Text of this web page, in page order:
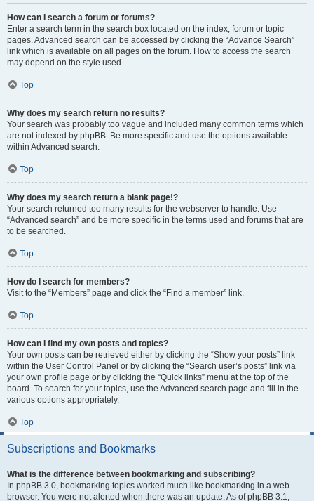
How can I search a forum or forums?
Enter a search term in the search box located on the index, forum or topic
pages. Advanced search can be accessed by clicking the “Advance Search”
link which is available on all pages on the forum. How to access the search
may depend on the style used.
Top
Why does my search return no results?
Your search was probably too vague and included many common terms which
are not indexed by phpBB. Be more specific and use the options available
within Advanced search.
Top
Why does my search return a blank page!?
Your search returned too many results for the webserver to handle. Use
“Advanced search” and be more specific in the terms used and forums that are
to be searched.
Top
How do I search for members?
Visit to the “Members” page and click the “Find a member” link.
Top
How can I find my own posts and topics?
Your own posts can be retrieved either by clicking the “Show your posts” link
within the User Control Panel or by clicking the “Search user’s posts” link via
your own profile page or by clicking the “Quick links” menu at the top of the
board. To search for your topics, use the Advanced search page and fill in the
various options appropriately.
Top
Subscriptions and Bookmarks
What is the difference between bookmarking and subscribing?
In phpBB 3.0, bookmarking topics worked much like bookmarking in a web
browser. You were not alerted when there was an update. As of phpBB 3.1,